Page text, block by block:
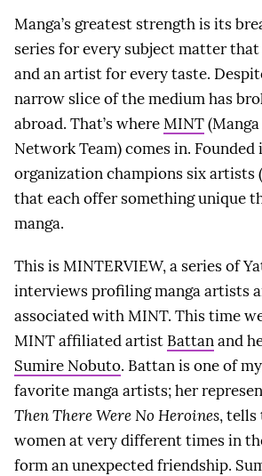
Manga’s greatest strength is its
series for every subject matter that
and an artist for every taste.
narrow slice of the medium has
abroad. That’s whereMINT
Network Team) comes in. Founded
organization champions six artists
that each offer something unique
manga.
This is MINTERVIEW, a series of
interviews profiling manga artists
associated with MINT. This time
MINT affiliated artist Battanand
Sumire Nobuto. Battan is one of
favorite manga artists; her
Then There Were No Heroines, tells
women at very different times in
form an unexpected friendship.